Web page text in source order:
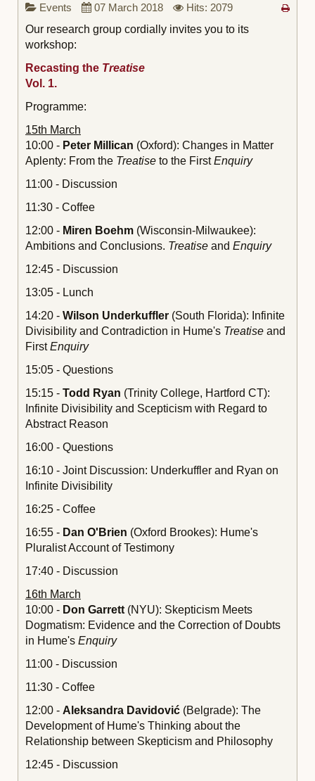
Events 07 March 2018
Hits: 2079
Our research group cordially invites you to its
workshop:
Recasting the Treatise
Vol. 1.
Programme:
15th March
10:00 - Peter Millican (Oxford): Changes in Matter
Aplenty: From the Treatise to the FirstEnquiry
11:00 - Discussion
11:30 - Coffee
12:00 - Miren Boehm (Wisconsin-Milwaukee):
Ambitions and Conclusions. Treatise and Enquiry
12:45 - Discussion
13:05 - Lunch
14:20 - Wilson Underkuffler (South Florida): Infinite
Divisibility and Contradiction in Hume's Treatise and
FirstEnquiry
15:05 - Questions
15:15 - Todd Ryan (Trinity College, Hartford CT):
Infinite Divisibility and Scepticism with Regard to
Abstract Reason
16:00 - Questions
16:10 - Joint Discussion: Underkuffler and Ryan on
Infinite Divisibility
16:25 - Coffee
16:55 - Dan O'Brien (Oxford Brookes): Hume's
Pluralist Account of Testimony
17:40 - Discussion
16th March
10:00 - Don Garrett (NYU): Skepticism Meets
Dogmatism: Evidence and the Correction of Doubts
in Hume's Enquiry
11:00 - Discussion
11:30 - Coffee
12:00 - Aleksandra Davidović (Belgrade): The
Development of Hume's Thinking about the
Relationship between Skepticism and Philosophy
12:45 - Discussion